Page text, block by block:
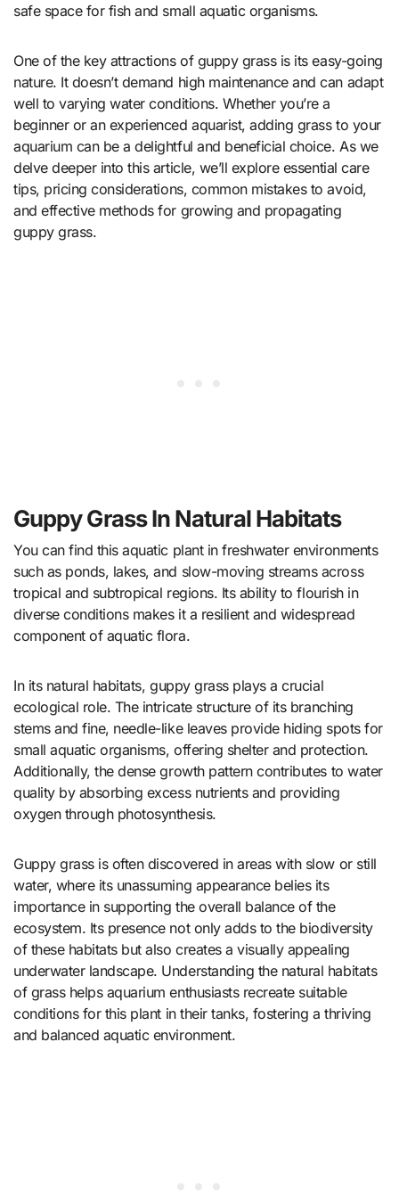
safe space for fish and small aquatic organisms.
One of the key attractions of guppy grass is its easy-going
nature. It doesn’t demand high maintenance and can adapt
well to varying water conditions. Whether you’re a
beginner or an experienced aquarist, adding grass to your
aquarium can be a delightful and beneficial choice. As we
delve deeper into this article, we’ll explore essential care
tips, pricing considerations, common mistakes to avoid,
and effective methods for growing and propagating
guppy grass.
Guppy Grass In Natural Habitats
You can find this aquatic plant in freshwater environments
such as ponds, lakes, and slow-moving streams across
tropical and subtropical regions. Its ability to flourish in
diverse conditions makes it a resilient and widespread
component of aquatic flora.
In its natural habitats, guppy grass plays a crucial
ecological role. The intricate structure of its branching
stems and fine, needle-like leaves provide hiding spots for
small aquatic organisms, offering shelter and protection.
Additionally, the dense growth pattern contributes to water
quality by absorbing excess nutrients and providing
oxygen through photosynthesis.
Guppy grass is often discovered in areas with slow or still
water, where its unassuming appearance belies its
importance in supporting the overall balance of the
ecosystem. Its presence not only adds to the biodiversity
of these habitats but also creates a visually appealing
underwater landscape. Understanding the natural habitats
of grass helps aquarium enthusiasts recreate suitable
conditions for this plant in their tanks, fostering a thriving
and balanced aquatic environment.